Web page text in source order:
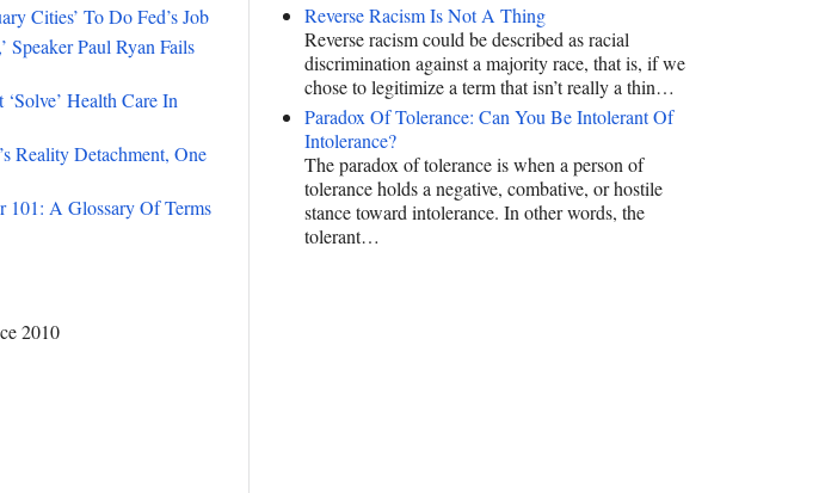
Cities’ To Do Fed’s Job
Speaker Paul Ryan Fails
Health Care In
Reality Detachment, One
101: A Glossary Of Terms
2010
Reverse Racism Is Not A Thing
Reverse racism could be described as racial
discrimination against a majority race, that is, if we
chose to legitimize a term that isn’t really a thin…
Paradox Of Tolerance: Can You Be Intolerant Of
Intolerance?
The paradox of tolerance is when a person of
tolerance holds a negative, combative, or hostile
stance toward intolerance. In other words, the
tolerant…